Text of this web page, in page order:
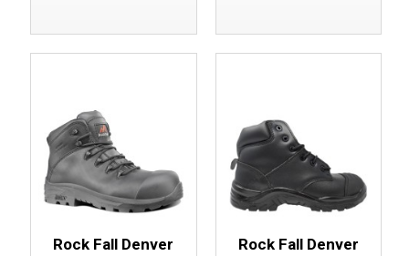
Rock Fall Denver
Rock Fall Denver